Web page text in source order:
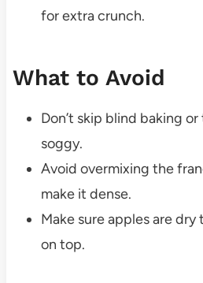
for extra crunch.
What to Avoid
Don’t skip blind baking
soggy.
Avoid overmixing the
make it dense.
Make sure apples are
on top.